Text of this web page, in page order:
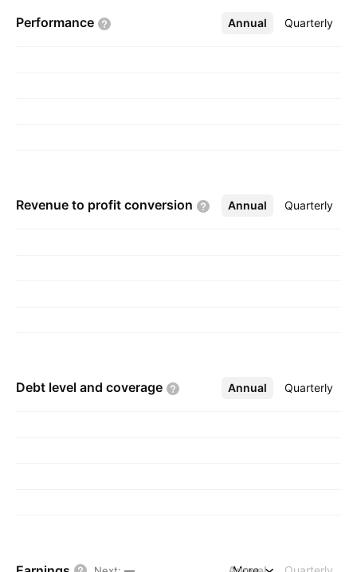
company was founded by Kenneth Meany in
Performance Annual Quarterly
More
Revenue to profit conversion Annual Quarterly
More
Debt level and coverage Annual Quarterly
More